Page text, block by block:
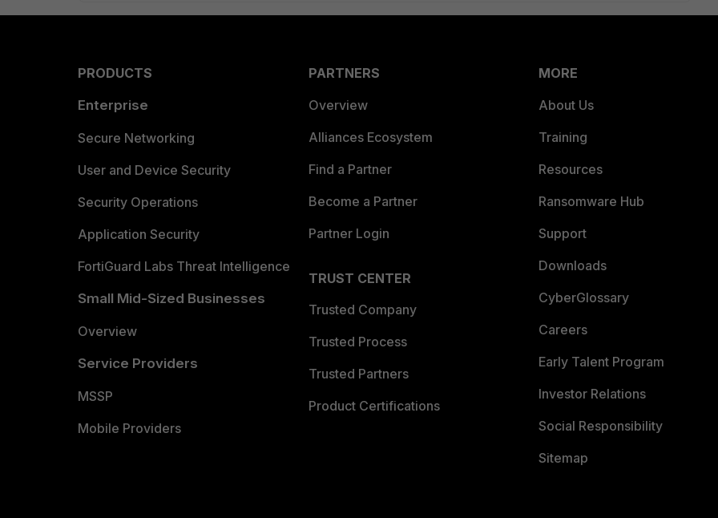
PRODUCTS
Enterprise
Secure Networking
User and Device Security
Security Operations
Application Security
FortiGuard Labs Threat Intelligence
Small Mid-Sized Businesses
Overview
Service Providers
MSSP
Mobile Providers
PARTNERS
Overview
Alliances Ecosystem
Find a Partner
Become a Partner
Partner Login
TRUST CENTER
Trusted Company
Trusted Process
Trusted Partners
Product Certifications
MORE
About Us
Training
Resources
Ransomware Hub
Support
Downloads
CyberGlossary
Careers
Early Talent Program
Investor Relations
Social Responsibility
Sitemap